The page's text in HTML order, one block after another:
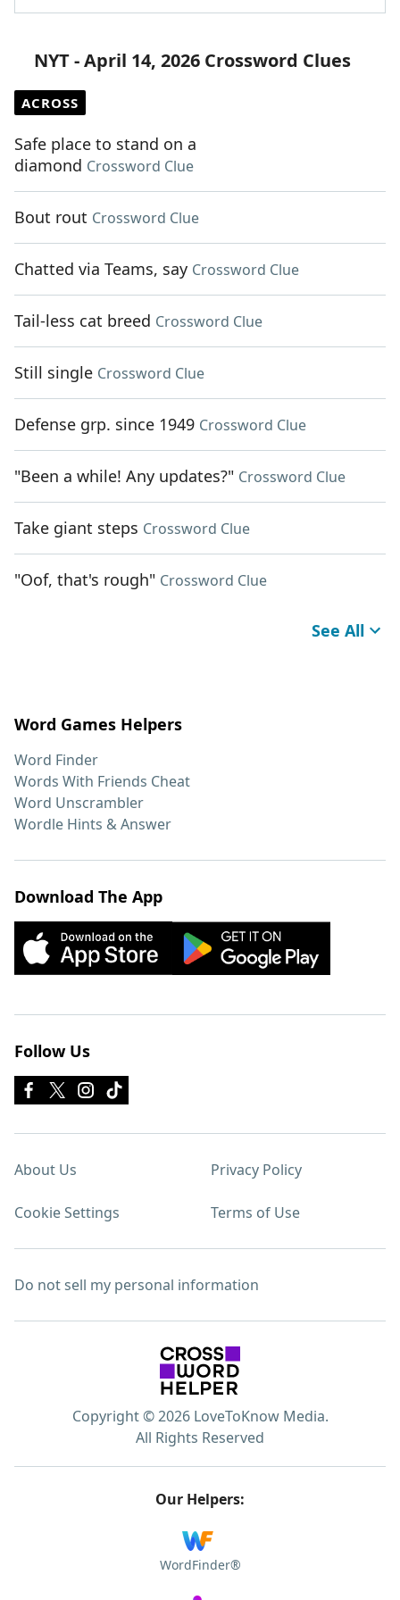
NYT - April 14, 2026 Crossword Clues
ACROSS
Safe place to stand on a
diamond Crossword Clue
Bout rout Crossword Clue
Chatted via Teams, say Crossword Clue
Tail-less cat breed Crossword Clue
Still single Crossword Clue
Defense grp. since 1949 Crossword Clue
"Been a while! Any updates?" Crossword Clue
Take giant steps Crossword Clue
"Oof, that's rough" Crossword Clue
See All
Word Games Helpers
Word Finder
Words With Friends Cheat
Word Unscrambler
Wordle Hints & Answer
Download The App
Follow Us
About Us Privacy Policy
Cookie Settings Terms of Use
Do not sell my personal information
Copyright © 2026 LoveToKnow Media.
All Rights Reserved
Our Helpers:
WordFinder®